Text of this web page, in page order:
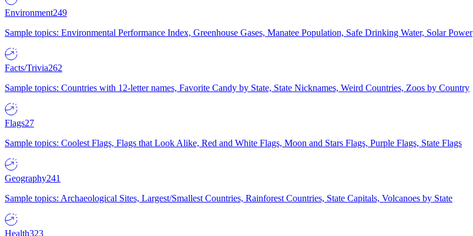
Environment249
Sample topics: Environmental Performance Index, Greenhouse Gases, Manatee Population, Safe Drinking Water, Solar Power
Facts/Trivia262
Sample topics: Countries with 12-letter names, Favorite Candy by State, State Nicknames, Weird Countries, Zoos by Country
Flags27
Sample topics: Coolest Flags, Flags that Look Alike, Red and White Flags, Moon and Stars Flags, Purple Flags, State Flags
Geography241
Sample topics: Archaeological Sites, Largest/Smallest Countries, Rainforest Countries, State Capitals, Volcanoes by State
Health323